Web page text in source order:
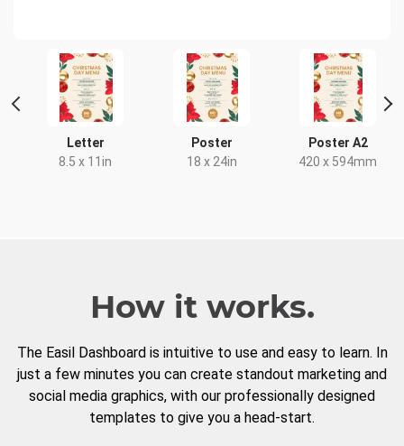
Letter
8.5 x 11in
Poster
18 x 24in
Poster A2
420 x 594mm
How it works.
The Easil Dashboard is intuitive to use and easy to learn. In
just a few minutes you can create standout marketing and
social media graphics, with our professionally designed
templates to give you a head-start.